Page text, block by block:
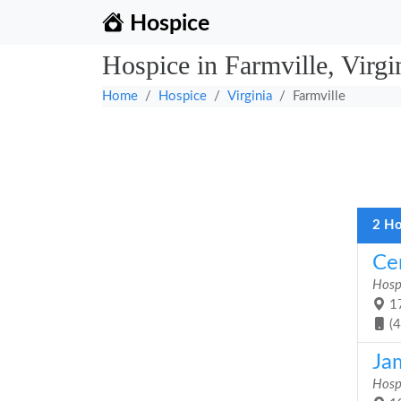
Hospice
Hospice in Farmville,
Home Hospice Virginia Farmville
2